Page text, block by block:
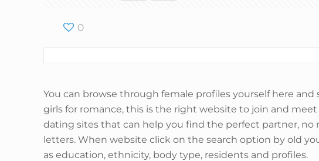
0
You can browse through female profiles yourself here
girls for romance, this is the right website to join and
dating sites that can help you find the perfect partner, no
letters. When website click on the search option by old
as education, ethnicity, body type, residents and profiles.